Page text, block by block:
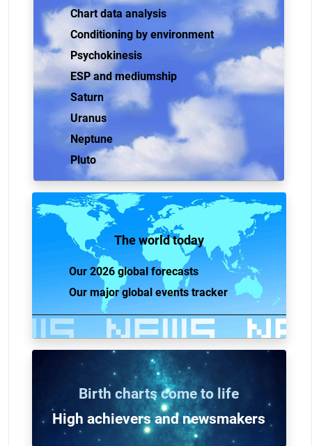
Chart data analysis
Conditioning by environment
Psychokinesis
ESP and mediumship
Saturn
Uranus
Neptune
Pluto
The world today
Our 2026 global forecasts
Our major global events tracker
Birth charts come to life
High achievers and newsmakers